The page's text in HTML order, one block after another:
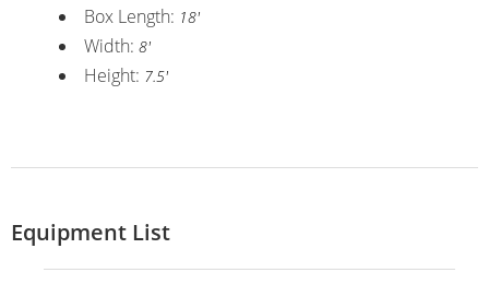
Box Length: 18'
Width: 8'
Height: 7.5'
Equipment List